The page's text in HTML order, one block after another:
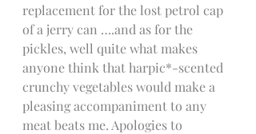
replacement for the lost petrol cap
of a jerry can ….and as for the
pickles, well quite what makes
anyone think that harpic*-scented
crunchy vegetables would make a
pleasing accompaniment to any
meat beats me. Apologies to